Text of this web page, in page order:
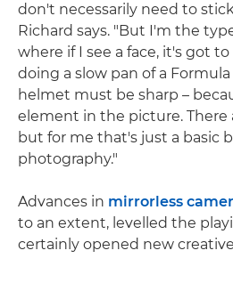
don't necessarily need to
Richard says. "But I'm the
where if I see a face, it's got
doing a slow pan of a Formula
helmet must be sharp –
element in the picture. There
but for me that's just a basic
photography."
Advances in mirrorless
to an extent, levelled the
certainly opened new